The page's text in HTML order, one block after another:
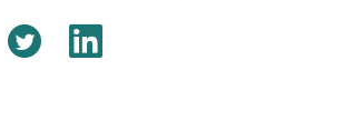
on Facebook
in new tab)
Share on Twitter
(opens in new tab)
Share on
(opens in new